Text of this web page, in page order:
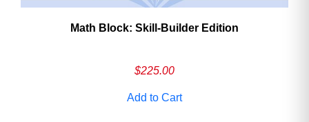
Math Block: Skill‑Builder Edition
$225.00
Add to Cart